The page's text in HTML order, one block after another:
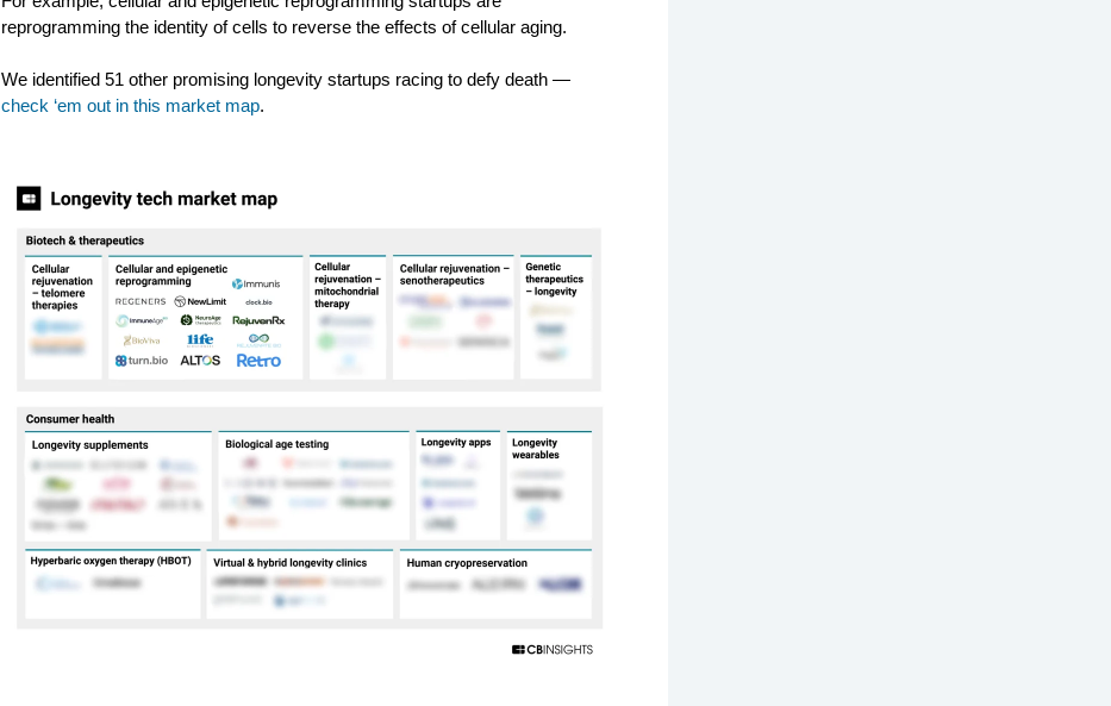
reprogramming the identity of cells to reverse the effects of cellular aging.
We identified 51 other promising longevity startups racing to defy death —
check ‘em out in this market map.